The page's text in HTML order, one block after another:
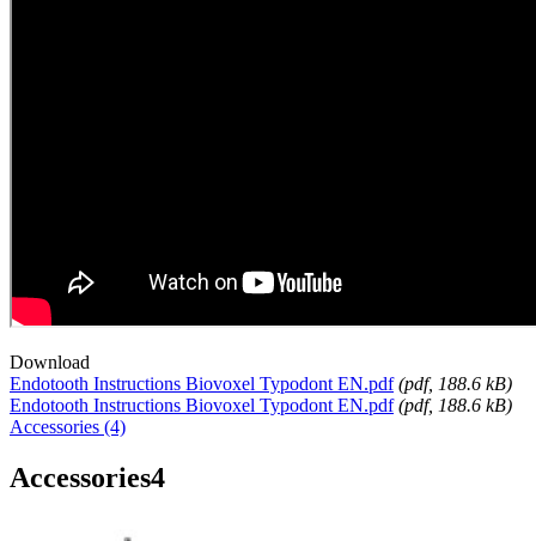
Download
Endotooth Instructions Biovoxel Typodont EN.pdf (pdf, 188.6 kB)
Endotooth Instructions Biovoxel Typodont EN.pdf (pdf, 188.6 kB)
Accessories (4)
Accessories4